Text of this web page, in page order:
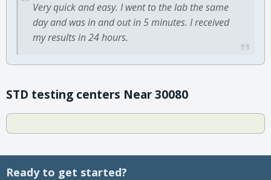
Very quick and easy. I went to the lab the same
day and was in and out in 5 minutes. I received
my results in 24 hours.
STD testing centers Near 30080
Ready to get started?